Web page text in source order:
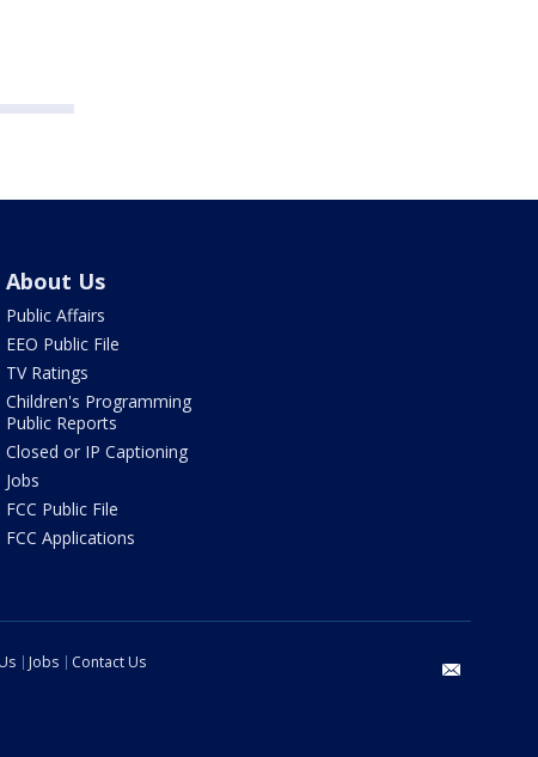
About Us
Public Affairs
EEO Public File
TV Ratings
Children's Programming
Public Reports
Closed or IP Captioning
Jobs
FCC Public File
FCC Applications
Jobs
Contact Us